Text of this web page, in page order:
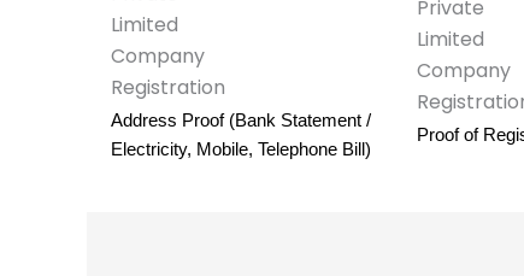
Address Proof (Bank Statement /
Electricity, Mobile, Telephone Bill)
Proof of